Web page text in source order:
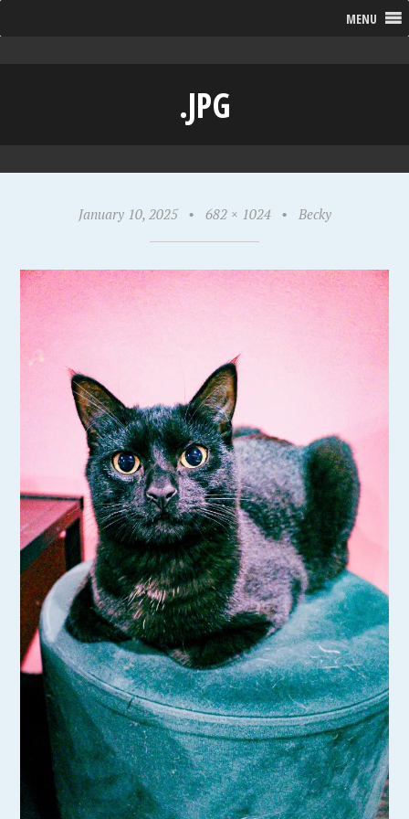
MENU
.JPG
January 10, 2025 • 682 × 1024 • Becky